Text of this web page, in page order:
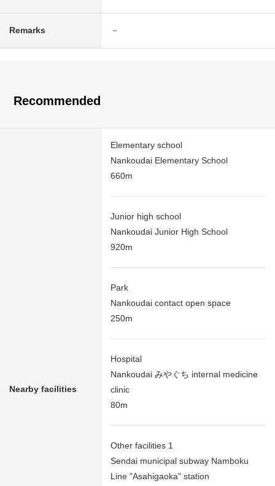
Remarks －
Recommended
Nearby facilities
Elementary school
Nankoudai Elementary School
660m
Junior high school
Nankoudai Junior High School
920m
Park
Nankoudai contact open space
250m
Hospital
Nankoudai みやぐち internal medicine
clinic
80m
Other facilities 1
Sendai municipal subway Namboku
Line "Asahigaoka" station